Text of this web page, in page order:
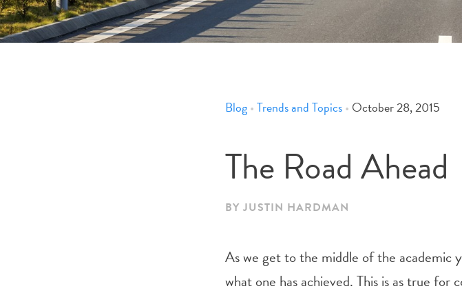
Blog•Trends and Topics• October 28, 2015
The Road Ahead
BY JUSTIN HARDMAN
As we get to the middle of the academic
what one has achieved. This is as true for